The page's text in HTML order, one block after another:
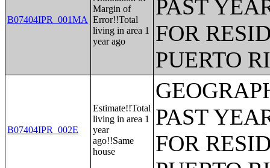
B07404IPR_001MA
Margin of
Error!!Total
living in area 1
year ago
PAST
FOR
PUERTO
B07404IPR_002E
Estimate!!Total
living in area 1
year
ago!!Same
house
PAST
FOR